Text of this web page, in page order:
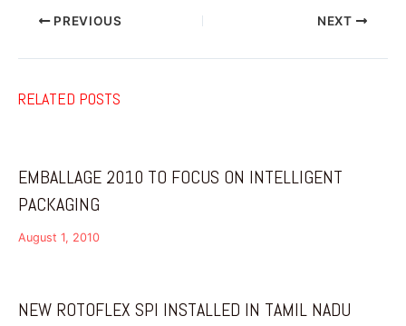
PREVIOUS NEXT
RELATED POSTS
EMBALLAGE 2010 TO FOCUS ON INTELLIGENT
PACKAGING
August 1, 2010
NEW ROTOFLEX SPI INSTALLED IN TAMIL NADU